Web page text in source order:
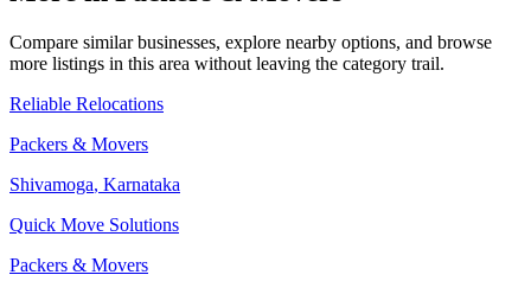
Compare similar businesses, explore nearby options, and browse
more listings in this area without leaving the category trail.
Reliable Relocations
Packers & Movers
Shivamoga, Karnataka
Quick Move Solutions
Packers & Movers